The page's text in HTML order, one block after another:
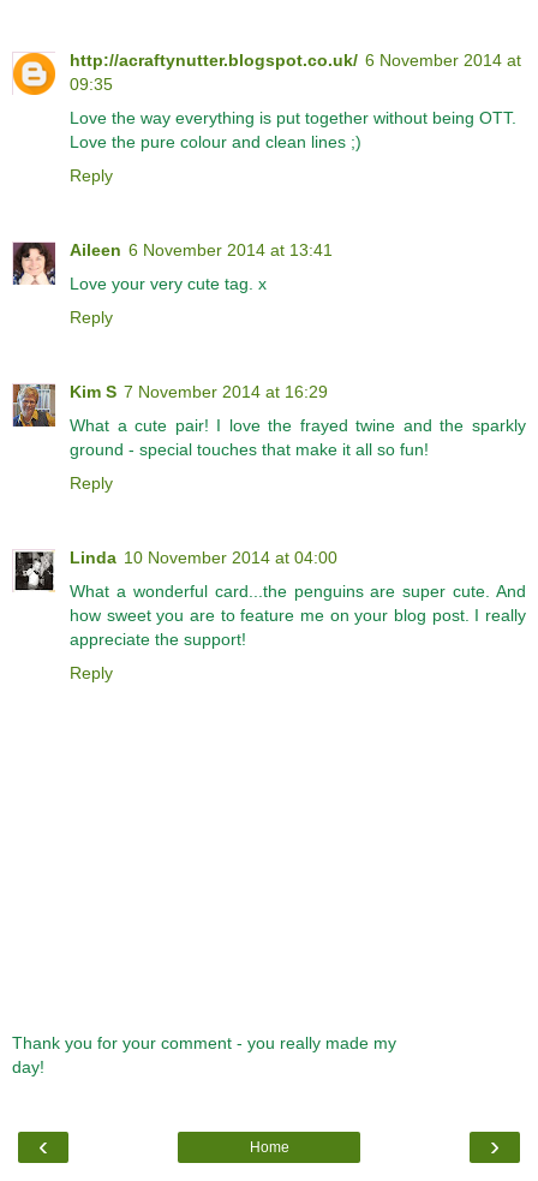
http://acraftynutter.blogspot.co.uk/ 6 November 2014 at
09:35
Love the way everything is put together without being OTT.
Love the pure colour and clean lines ;)
Reply
Aileen 6 November 2014 at 13:41
Love your very cute tag. x
Reply
Kim S 7 November 2014 at 16:29
What a cute pair! I love the frayed twine and the sparkly
ground - special touches that make it all so fun!
Reply
Linda 10 November 2014 at 04:00
What a wonderful card...the penguins are super cute. And
how sweet you are to feature me on your blog post. I really
appreciate the support!
Reply
Thank you for your comment - you really made my
day!
‹ ›
Home